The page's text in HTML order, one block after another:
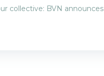
collective: BVN announces